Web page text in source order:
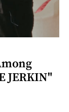
JERKIN"